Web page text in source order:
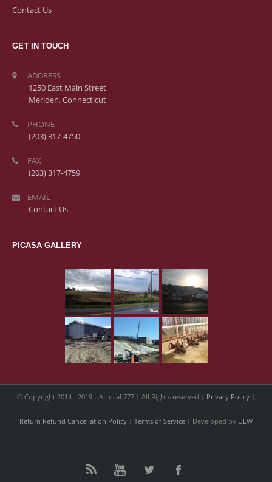
Contact Us
GET IN TOUCH
ADDRESS
1250 East Main Street
Meriden, Connecticut
PHONE
(203) 317-4750
FAX
(203) 317-4759
EMAIL
Contact Us
PICASA GALLERY
© Copyright 2014 - 2019 UA Local 777 | All Rights reserved | Privacy Policy |
Return Refund Cancellation Policy | Terms of Service | Developed by ULW